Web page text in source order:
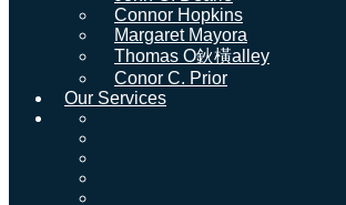
Connor Hopkins
Margaret Mayora
Thomas O鈥橫alley
Conor C. Prior
Our Services